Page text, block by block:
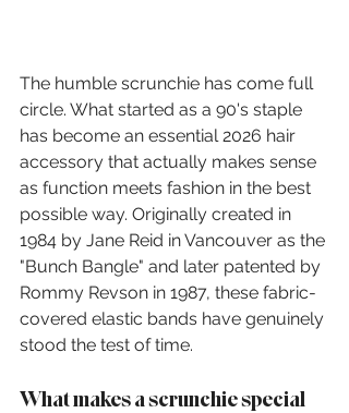
The humble scrunchie has come full
circle. What started as a 90's staple
has become an essential 2026 hair
accessory that actually makes sense
as function meets fashion in the best
possible way. Originally created in
1984 by Jane Reid in Vancouver as the
"Bunch Bangle" and later patented by
Rommy Revson in 1987, these fabric-
covered elastic bands have genuinely
stood the test of time.
What makes a scrunchie special